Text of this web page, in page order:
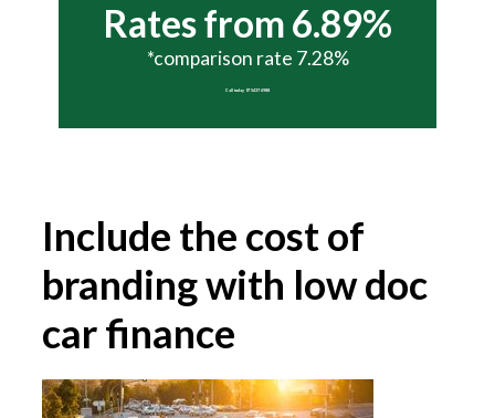
Include the cost of
branding with low doc
car finance
Rates from 6.89%
*comparison rate 7.28%
Call today 07 5437 6988